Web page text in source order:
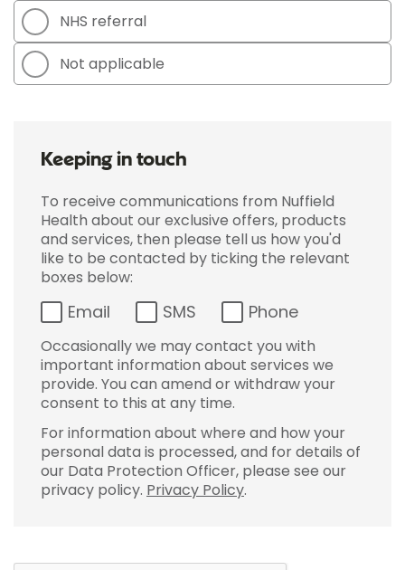
NHS referral
Not applicable
Keeping in touch
To receive communications from Nuffield
Health about our exclusive offers, products
and services, then please tell us how you'd
like to be contacted by ticking the relevant
boxes below:
Email SMS Phone
Occasionally we may contact you with
important information about services we
provide. You can amend or withdraw your
consent to this at any time.
For information about where and how your
personal data is processed, and for details of
our Data Protection Officer, please see our
privacy policy. Privacy Policy.